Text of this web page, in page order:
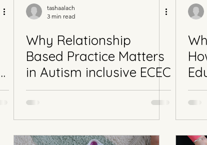
tashaalach
3 min read
Why Relationship
Based Practice Matters
in Autism inclusive ECEC